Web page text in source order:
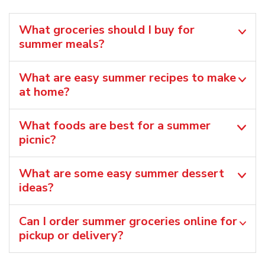
What groceries should I buy for
summer meals?
What are easy summer recipes to make
at home?
What foods are best for a summer
picnic?
What are some easy summer dessert
ideas?
Can I order summer groceries online for
pickup or delivery?